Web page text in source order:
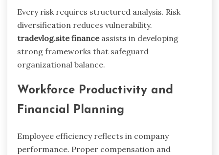
Every risk requires structured analysis. Risk
diversification reduces vulnerability.
tradevlog.site financeassists in developing
strong frameworks that safeguard
organizational balance.
Workforce Productivity and
Financial Planning
Employee efficiency reflects in company
performance. Proper compensation and